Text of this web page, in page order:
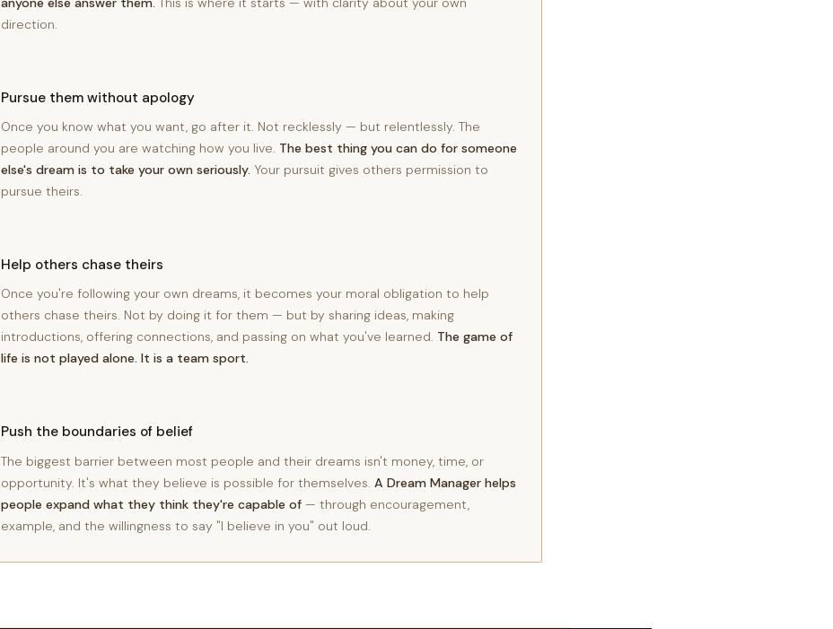
direction.
Pursue them without apology
Once you know what you want, go after it. Not recklessly — but relentlessly. The
people around you are watching how you live. The best thing you can do for someone
else's dream is to take your own seriously. Your pursuit gives others permission to
pursue theirs.
Help others chase theirs
Once you're following your own dreams, it becomes your moral obligation to help
others chase theirs. Not by doing it for them — but by sharing ideas, making
introductions, offering connections, and passing on what you've learned. The game of
life is not played alone. It is a team sport.
Push the boundaries of belief
The biggest barrier between most people and their dreams isn't money, time, or
opportunity. It's what they believe is possible for themselves. A Dream Manager helps
people expand what they think they're capable of — through encouragement,
example, and the willingness to say "I believe in you" out loud.